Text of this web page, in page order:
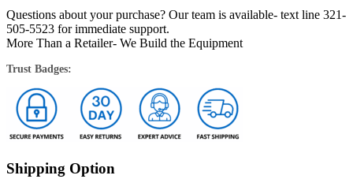
Questions about your purchase? Our team is available- text line 321-
505-5523 for immediate support.
More Than a Retailer- We Build the Equipment
Trust Badges:
Shipping Option